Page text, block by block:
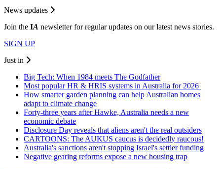
News updates
Join the IA newsletter for regular updates on our latest news stories.
SIGN UP
Just in
Big Tech: When 1984 meets The Godfather
Most popular HR & HRIS systems in Australia for 2026
How smarter garden planning can help Australian homes
adapt to climate change
Forty-three years after Hawke, Australia needs a new
economic debate
Disclosure Day reveals that aliens aren't the real outsiders
CARTOONS: The AUKUS caucus is decidedly raucous!
Australia's sanctions aren't stopping Israel's settler funding
Negative gearing reforms expose a new housing trap